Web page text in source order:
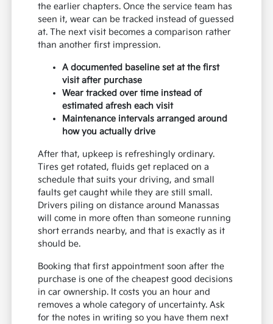
the earlier chapters. Once the service team has
seen it, wear can be tracked instead of guessed
at. The next visit becomes a comparison rather
than another first impression.
A documented baseline set at the first
visit after purchase
Wear tracked over time instead of
estimated afresh each visit
Maintenance intervals arranged around
how you actually drive
After that, upkeep is refreshingly ordinary.
Tires get rotated, fluids get replaced on a
schedule that suits your driving, and small
faults get caught while they are still small.
Drivers piling on distance around Manassas
will come in more often than someone running
short errands nearby, and that is exactly as it
should be.
Booking that first appointment soon after the
purchase is one of the cheapest good decisions
in car ownership. It costs you an hour and
removes a whole category of uncertainty. Ask
for the notes in writing so you have them next